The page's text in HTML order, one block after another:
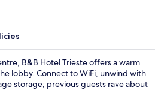
B&B Hotel Trieste offers a warm
lobby. Connect to WiFi, unwind with
storage; previous guests rave about